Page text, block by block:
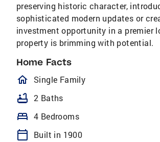
preserving historic character,
sophisticated modern updates or
investment opportunity in a premier
property is brimming with potential.
Home Facts
homeOutlined
Single Family
bathtub 2 Baths
bed 4 Bedrooms
calendar_today
Built in 1900